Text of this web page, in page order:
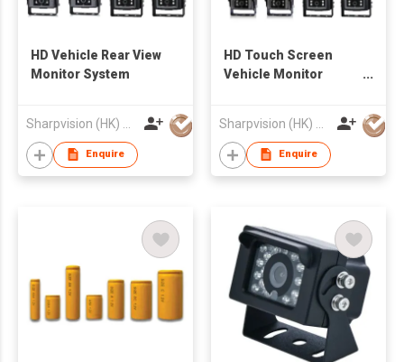
HD Vehicle Rear View
Monitor System
Enquire
HD Touch Screen
Vehicle Monitor
Enquire